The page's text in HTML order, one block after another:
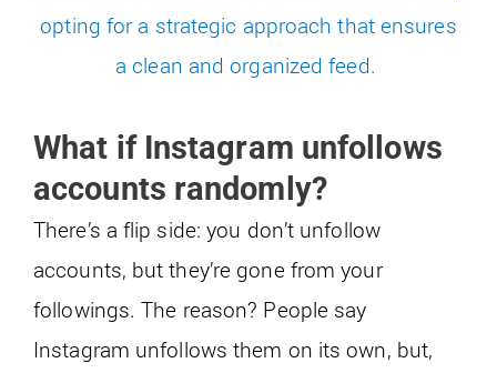
opting for a strategic approach that ensures
a clean and organized feed.
What if Instagram unfollows
accounts randomly?
There’s a flip side: you don’t unfollow
accounts, but they’re gone from your
followings. The reason? People say
Instagram unfollows them on its own, but,